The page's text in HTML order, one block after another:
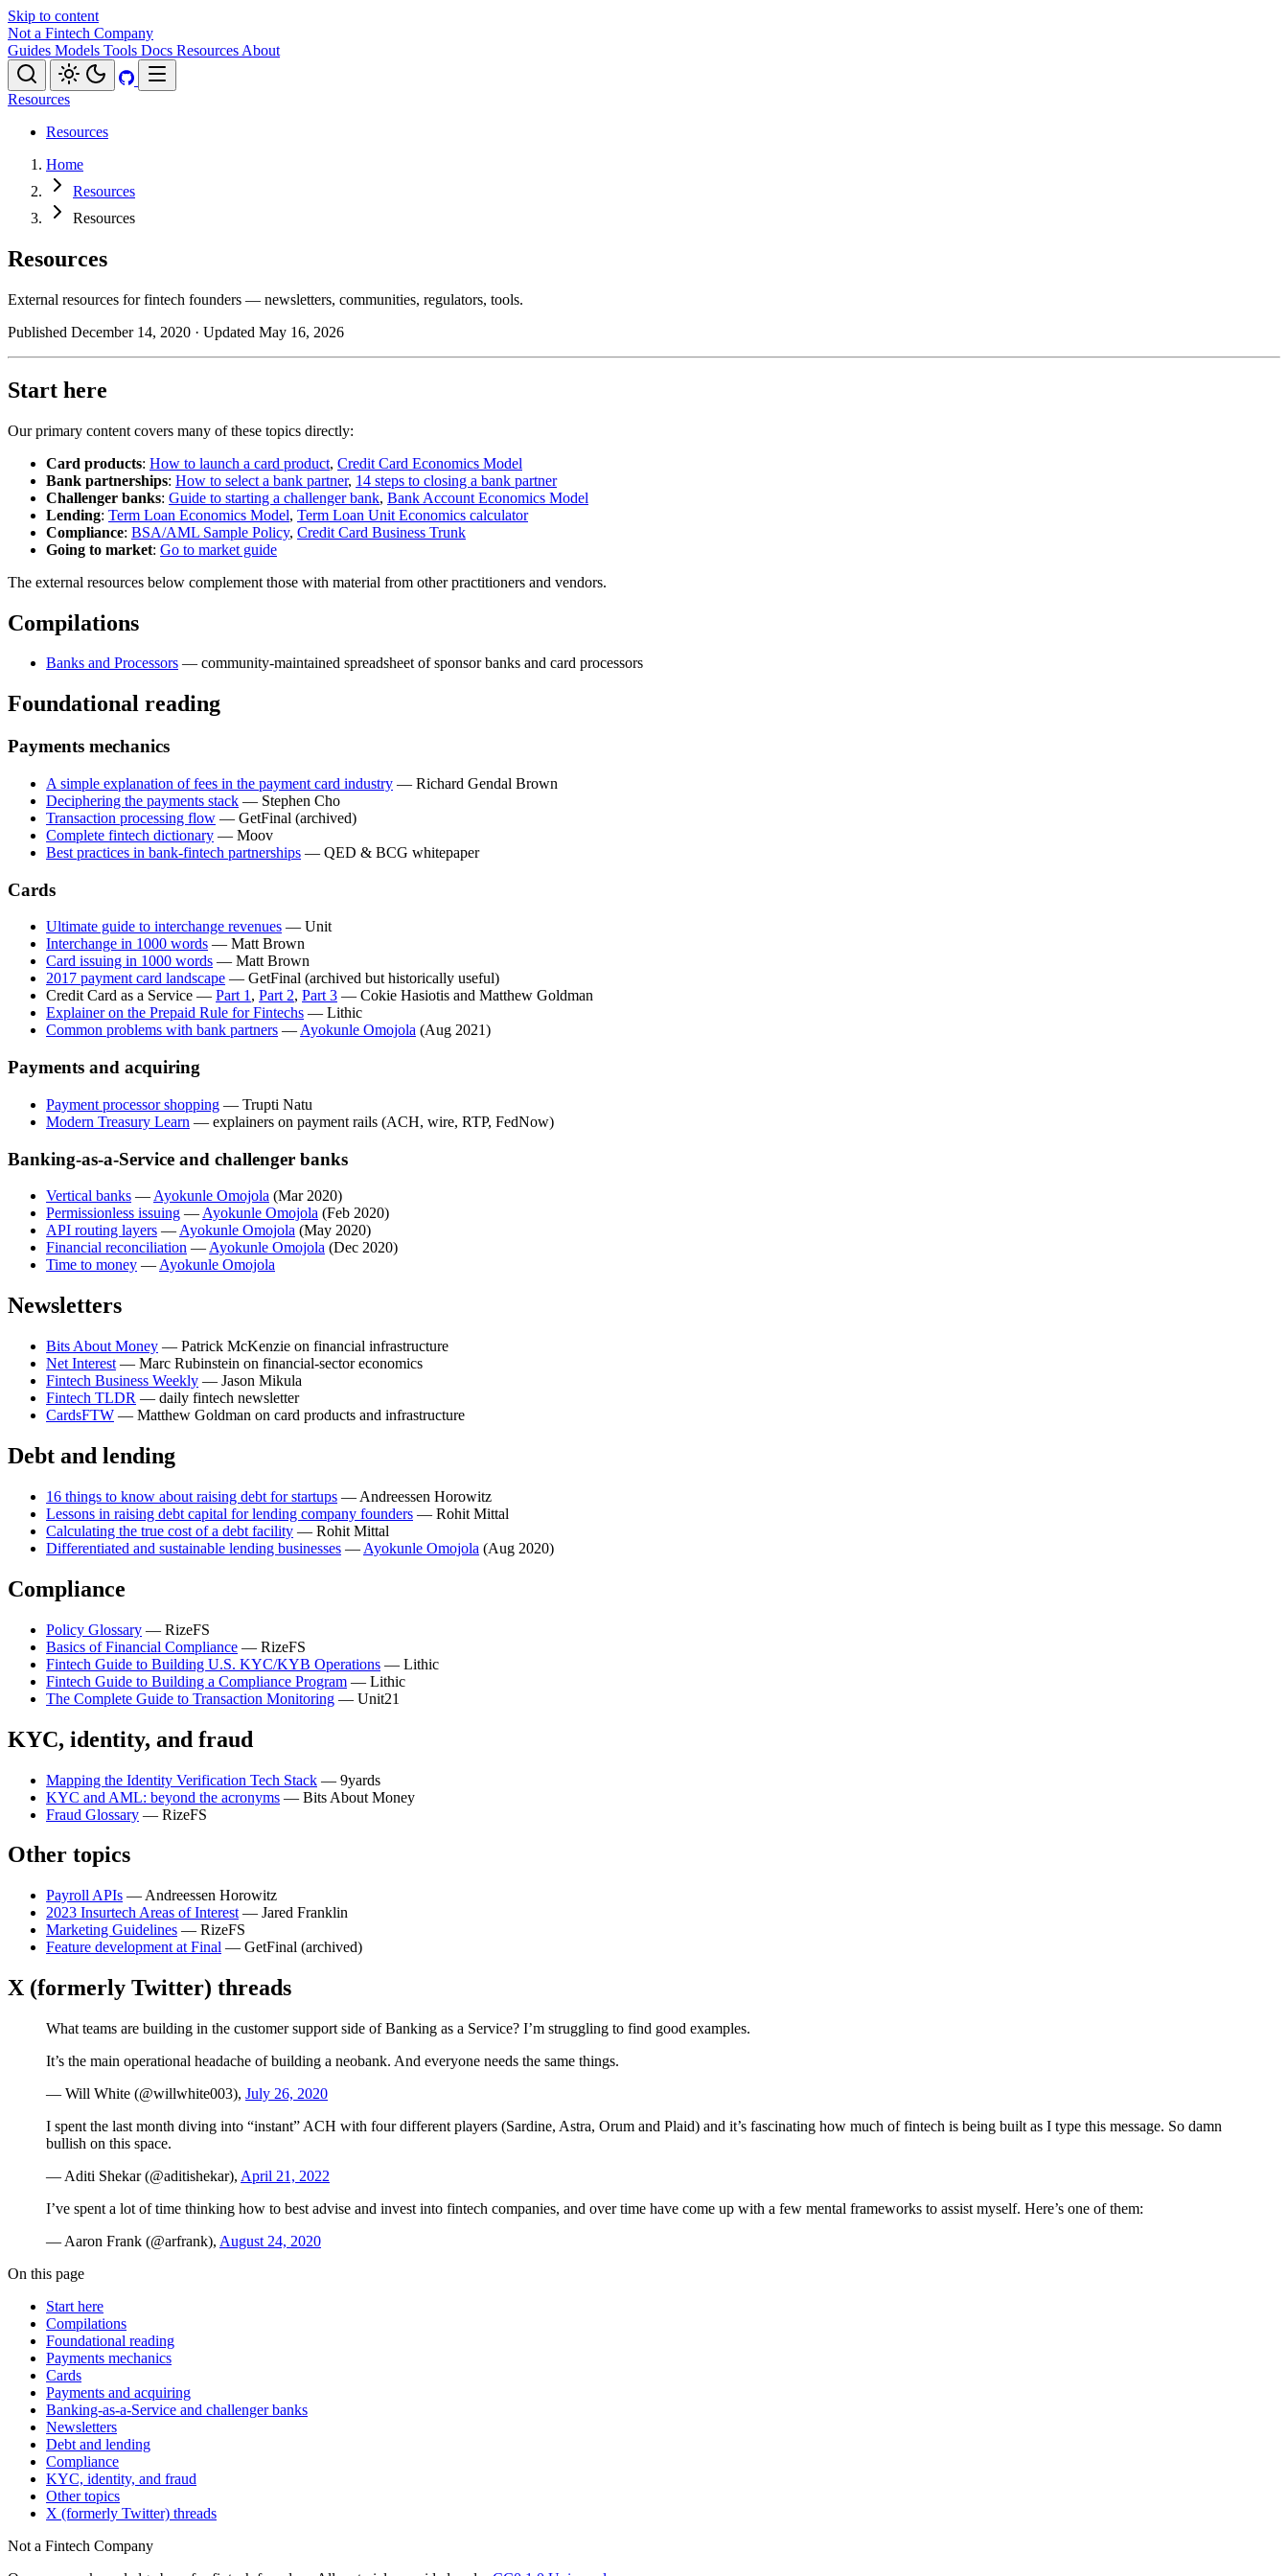
Skip to content
Not a Fintech Company
Guides Models Tools Docs Resources About
Resources
Resources
Home
Resources
Resources
Resources
External resources for fintech founders — newsletters, communities, regulators, tools.
Published December 14, 2020 · Updated May 16, 2026
Start here
Our primary content covers many of these topics directly:
Card products: How to launch a card product, Credit Card Economics Model
Bank partnerships: How to select a bank partner, 14 steps to closing a bank partner
Challenger banks: Guide to starting a challenger bank, Bank Account Economics Model
Lending: Term Loan Economics Model, Term Loan Unit Economics calculator
Compliance: BSA/AML Sample Policy, Credit Card Business Trunk
Going to market: Go to market guide
The external resources below complement those with material from other practitioners and vendors.
Compilations
Banks and Processors — community-maintained spreadsheet of sponsor banks and card processors
Foundational reading
Payments mechanics
A simple explanation of fees in the payment card industry — Richard Gendal Brown
Deciphering the payments stack — Stephen Cho
Transaction processing flow — GetFinal (archived)
Complete fintech dictionary — Moov
Best practices in bank-fintech partnerships — QED & BCG whitepaper
Cards
Ultimate guide to interchange revenues — Unit
Interchange in 1000 words — Matt Brown
Card issuing in 1000 words — Matt Brown
2017 payment card landscape — GetFinal (archived but historically useful)
Credit Card as a Service — Part 1, Part 2, Part 3 — Cokie Hasiotis and Matthew Goldman
Explainer on the Prepaid Rule for Fintechs — Lithic
Common problems with bank partners —Ayokunle Omojola (Aug 2021)
Payments and acquiring
Payment processor shopping — Trupti Natu
Modern Treasury Learn — explainers on payment rails (ACH, wire, RTP, FedNow)
Banking-as-a-Service and challenger banks
Vertical banks — Ayokunle Omojola (Mar 2020)
Permissionless issuing — Ayokunle Omojola (Feb 2020)
API routing layers — Ayokunle Omojola (May 2020)
Financial reconciliation — Ayokunle Omojola (Dec 2020)
Time to money — Ayokunle Omojola
Newsletters
Bits About Money — Patrick McKenzie on financial infrastructure
Net Interest — Marc Rubinstein on financial-sector economics
Fintech Business Weekly — Jason Mikula
Fintech TLDR — daily fintech newsletter
CardsFTW — Matthew Goldman on card products and infrastructure
Debt and lending
16 things to know about raising debt for startups — Andreessen Horowitz
Lessons in raising debt capital for lending company founders — Rohit Mittal
Calculating the true cost of a debt facility — Rohit Mittal
Differentiated and sustainable lending businesses — Ayokunle Omojola (Aug 2020)
Compliance
Policy Glossary — RizeFS
Basics of Financial Compliance — RizeFS
Fintech Guide to Building U.S. KYC/KYB Operations — Lithic
Fintech Guide to Building a Compliance Program — Lithic
The Complete Guide to Transaction Monitoring — Unit21
KYC, identity, and fraud
Mapping the Identity Verification Tech Stack — 9yards
KYC and AML: beyond the acronyms — Bits About Money
Fraud Glossary — RizeFS
Other topics
Payroll APIs — Andreessen Horowitz
2023 Insurtech Areas of Interest — Jared Franklin
Marketing Guidelines — RizeFS
Feature development at Final — GetFinal (archived)
X (formerly Twitter) threads
What teams are building in the customer support side of Banking as a Service? I’m struggling to find good examples.
It’s the main operational headache of building a neobank. And everyone needs the same things.
— Will White (@willwhite003), July 26, 2020
I spent the last month diving into “instant” ACH with four different players (Sardine, Astra, Orum and Plaid) and it’s fascinating how much of fintech is being built as I type this message. So damn
bullish on this space.
— Aditi Shekar (@aditishekar), April 21, 2022
I’ve spent a lot of time thinking how to best advise and invest into fintech companies, and over time have come up with a few mental frameworks to assist myself. Here’s one of them:
— Aaron Frank (@arfrank), August 24, 2020
On this page
Start here
Compilations
Foundational reading
Payments mechanics
Cards
Payments and acquiring
Banking-as-a-Service and challenger banks
Newsletters
Debt and lending
Compliance
KYC, identity, and fraud
Other topics
X (formerly Twitter) threads
Not a Fintech Company